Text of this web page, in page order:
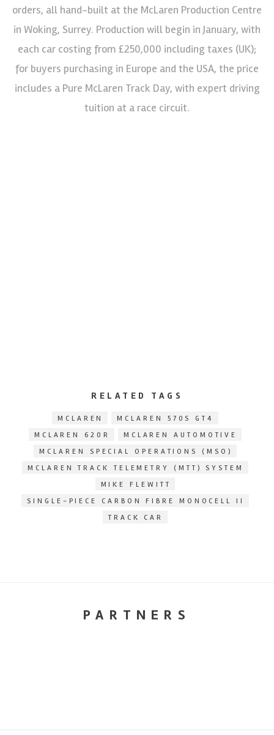
orders, all hand-built at the McLaren Production Centre
in Woking, Surrey. Production will begin in January, with
each car costing from £250,000 including taxes (UK);
for buyers purchasing in Europe and the USA, the price
includes a Pure McLaren Track Day, with expert driving
tuition at a race circuit.
RELATED TAGS
MCLAREN
MCLAREN 570S GT4
MCLAREN 620R
MCLAREN AUTOMOTIVE
MCLAREN SPECIAL OPERATIONS (MSO)
MCLAREN TRACK TELEMETRY (MTT) SYSTEM
MIKE FLEWITT
SINGLE-PIECE CARBON FIBRE MONOCELL II
TRACK CAR
PARTNERS